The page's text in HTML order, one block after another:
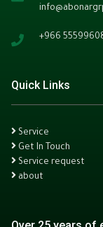
+966
Quick Links
Service
Get In Touch
Service request
about